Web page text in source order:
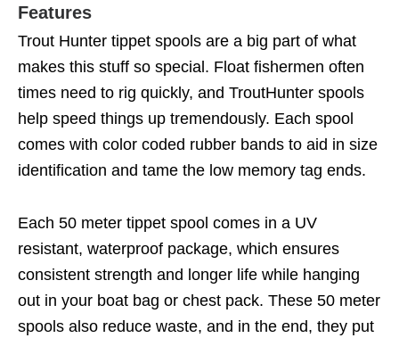
Features
Trout Hunter tippet spools are a big part of what
makes this stuff so special. Float fishermen often
times need to rig quickly, and TroutHunter spools
help speed things up tremendously. Each spool
comes with color coded rubber bands to aid in size
identification and tame the low memory tag ends.
Each 50 meter tippet spool comes in a UV
resistant, waterproof package, which ensures
consistent strength and longer life while hanging
out in your boat bag or chest pack. These 50 meter
spools also reduce waste, and in the end, they put